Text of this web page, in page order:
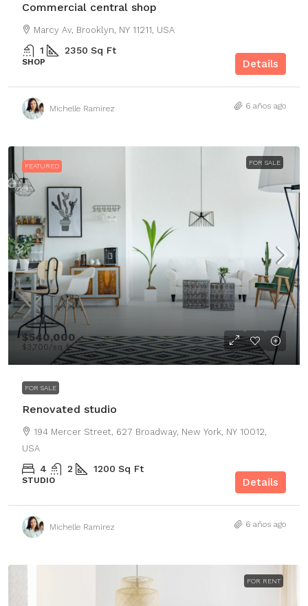
Commercial central shop
Marcy Av, Brooklyn, NY 11211, USA
1 2350 Sq Ft
SHOP Details
Michelle Ramirez 6 años ago
FEATURED FOR SALE
$540,000
$3,700/sq ft
FOR SALE
Renovated studio
194 Mercer Street, 627 Broadway, New York, NY 10012,
USA
4 2 1200 Sq Ft
STUDIO Details
Michelle Ramirez 6 años ago
FOR RENT